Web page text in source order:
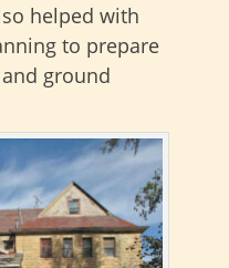
helped with
to prepare
ground